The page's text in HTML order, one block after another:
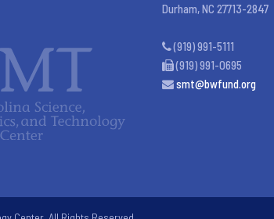
Durham, NC 27713-2847
(919) 991-5111
(919) 991-0695
smt@bwfund.org